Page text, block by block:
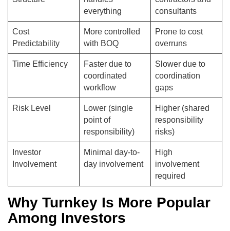
everything
consultants
Cost
Predictability
More controlled
with BOQ
Prone to cost
overruns
Time Efficiency
Faster due to
coordinated
workflow
Slower due to
coordination
gaps
Risk Level
Lower (single
point of
responsibility)
Higher (shared
responsibility
risks)
Investor
Involvement
Minimal day-to-
day involvement
High
involvement
required
Why Turnkey Is More Popular
Among Investors